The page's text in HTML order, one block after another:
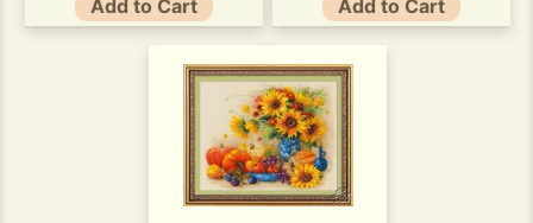
Add to Cart
Add to Cart